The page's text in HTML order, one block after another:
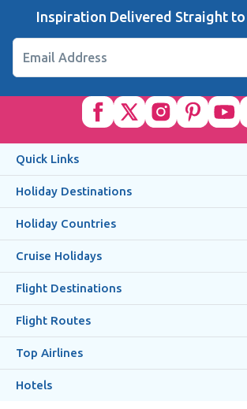
Inspiration Delivered Straight to
Email Address
Quick Links
Holiday Destinations
Holiday Countries
Cruise Holidays
Flight Destinations
Flight Routes
Top Airlines
Hotels